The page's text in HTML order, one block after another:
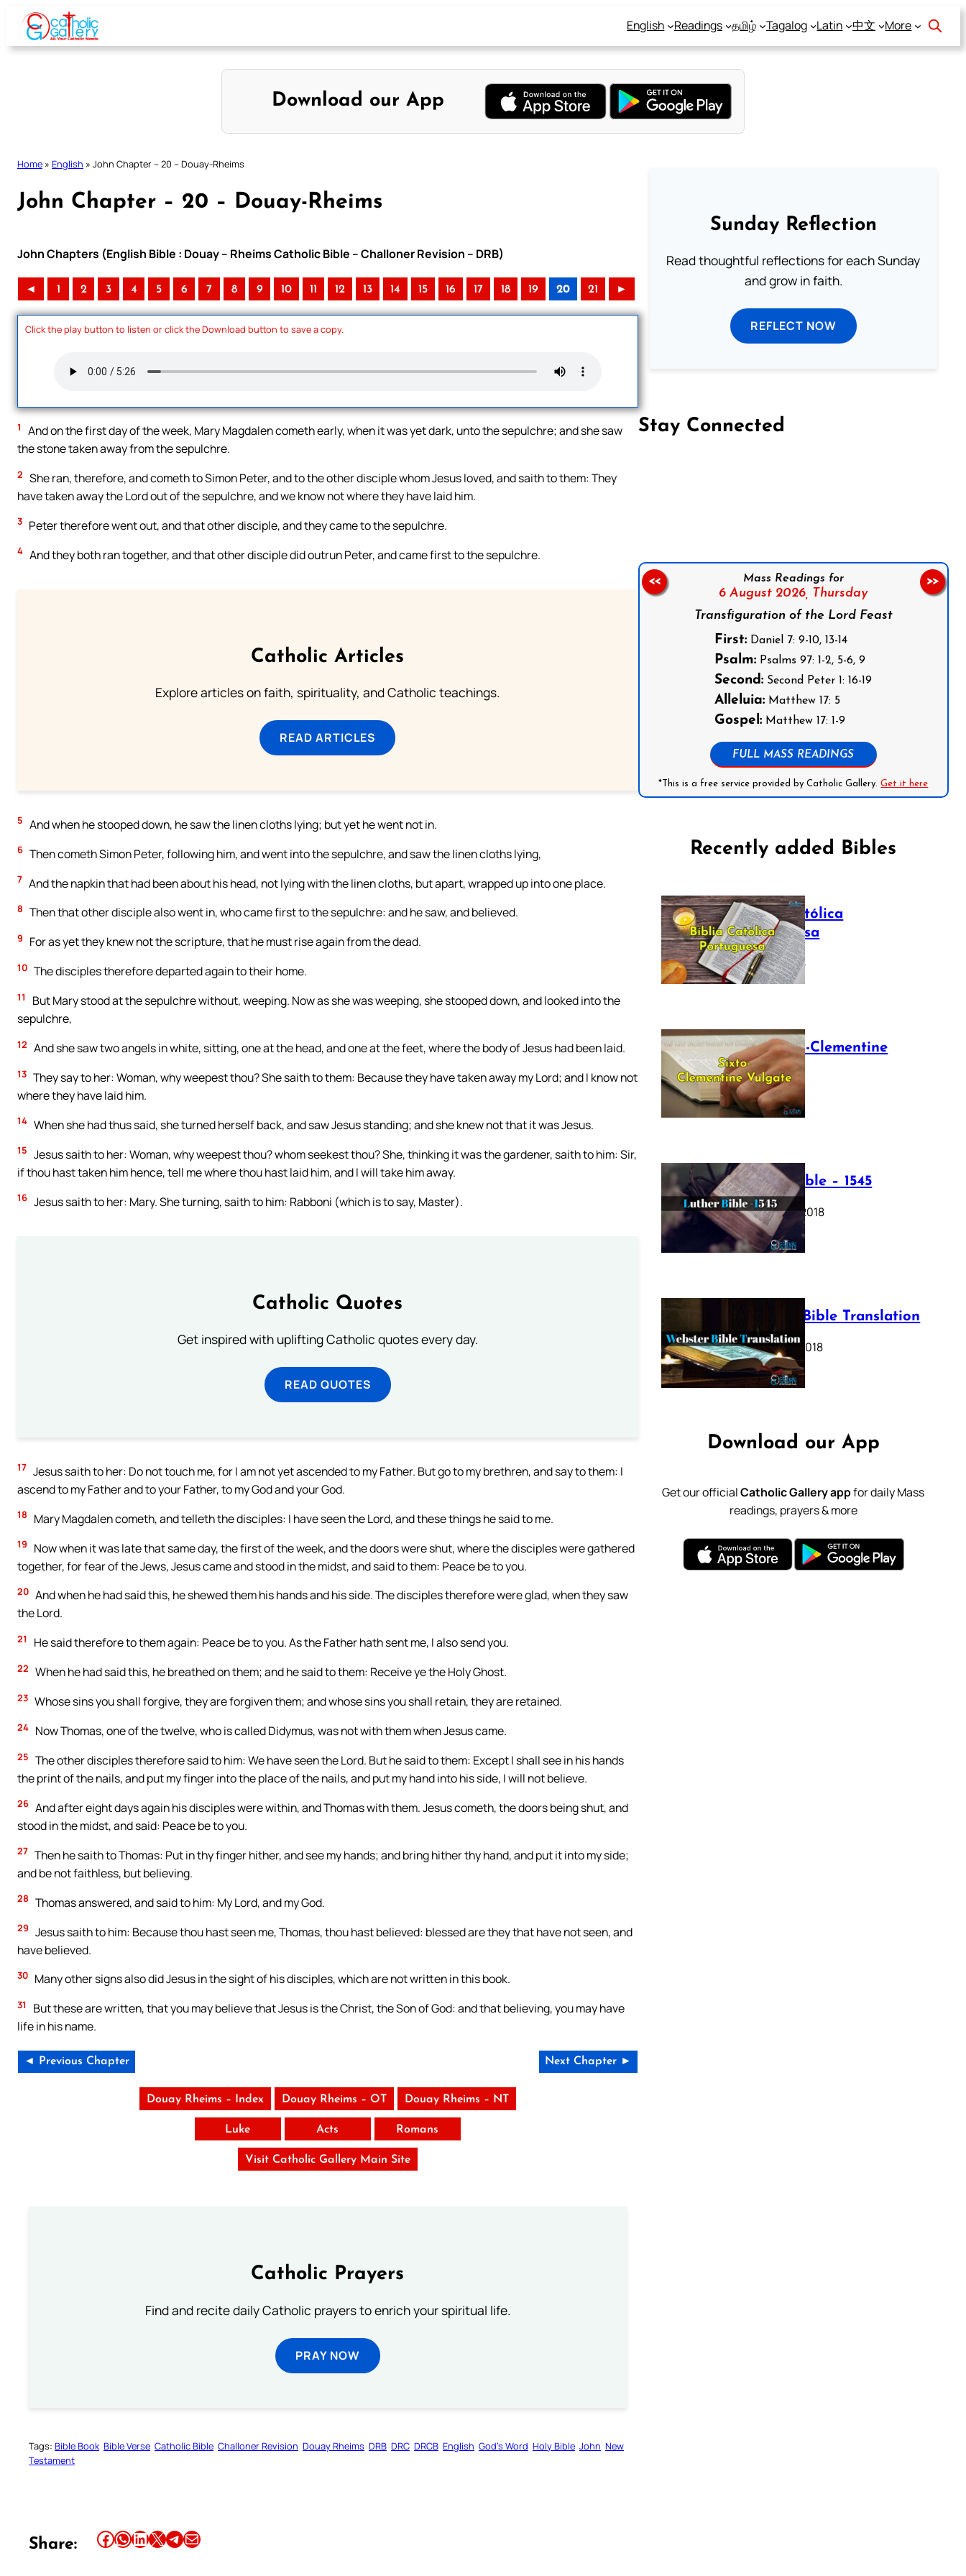
Skip
content
English Readings தமிழ் Tagalog Latin 中文 More
Download our App
Home » English » John Chapter – 20 – Douay-Rheims
John Chapter – 20 – Douay-Rheims
John Chapters (English Bible : Douay – Rheims Catholic Bible – Challoner Revision – DRB)
◄ 1 2 3 4 5 6 7 8 9 10 11 12 13 14 15 16 17 18 19 20 21 ►
Click the play button to listen or click the Download button to save a copy.
1
And on the first day of the week, Mary Magdalen cometh early, when it was yet dark, unto the sepulchre; and she saw
the stone taken away from the sepulchre.
2 She ran, therefore, and cometh to Simon Peter, and to the other disciple whom Jesus loved, and saith to them: They
have taken away the Lord out of the sepulchre, and we know not where they have laid him.
3 Peter therefore went out, and that other disciple, and they came to the sepulchre.
4 And they both ran together, and that other disciple did outrun Peter, and came first to the sepulchre.
Catholic Articles
Explore articles on faith, spirituality, and Catholic teachings.
READ ARTICLES
5 And when he stooped down, he saw the linen cloths lying; but yet he went not in.
6 Then cometh Simon Peter, following him, and went into the sepulchre, and saw the linen cloths lying,
7 And the napkin that had been about his head, not lying with the linen cloths, but apart, wrapped up into one place.
8 Then that other disciple also went in, who came first to the sepulchre: and he saw, and believed.
9 For as yet they knew not the scripture, that he must rise again from the dead.
10 The disciples therefore departed again to their home.
11
But Mary stood at the sepulchre without, weeping. Now as she was weeping, she stooped down, and looked into the
sepulchre,
12 And she saw two angels in white, sitting, one at the head, and one at the feet, where the body of Jesus had been laid.
13 They say to her: Woman, why weepest thou? She saith to them: Because they have taken away my Lord; and I know not
where they have laid him.
14 When she had thus said, she turned herself back, and saw Jesus standing; and she knew not that it was Jesus.
15 Jesus saith to her: Woman, why weepest thou? whom seekest thou? She, thinking it was the gardener, saith to him: Sir,
if thou hast taken him hence, tell me where thou hast laid him, and I will take him away.
16 Jesus saith to her: Mary. She turning, saith to him: Rabboni (which is to say, Master).
Catholic Quotes
Get inspired with uplifting Catholic quotes every day.
READ QUOTES
17 Jesus saith to her: Do not touch me, for I am not yet ascended to my Father. But go to my brethren, and say to them: I
ascend to my Father and to your Father, to my God and your God.
18 Mary Magdalen cometh, and telleth the disciples: I have seen the Lord, and these things he said to me.
19
Now when it was late that same day, the first of the week, and the doors were shut, where the disciples were gathered
together, for fear of the Jews, Jesus came and stood in the midst, and said to them: Peace be to you.
20 And when he had said this, he shewed them his hands and his side. The disciples therefore were glad, when they saw
the Lord.
21 He said therefore to them again: Peace be to you. As the Father hath sent me, I also send you.
22 When he had said this, he breathed on them; and he said to them: Receive ye the Holy Ghost.
23 Whose sins you shall forgive, they are forgiven them; and whose sins you shall retain, they are retained.
24 Now Thomas, one of the twelve, who is called Didymus, was not with them when Jesus came.
25 The other disciples therefore said to him: We have seen the Lord. But he said to them: Except I shall see in his hands
the print of the nails, and put my finger into the place of the nails, and put my hand into his side, I will not believe.
26 And after eight days again his disciples were within, and Thomas with them. Jesus cometh, the doors being shut, and
stood in the midst, and said: Peace be to you.
27 Then he saith to Thomas: Put in thy finger hither, and see my hands; and bring hither thy hand, and put it into my side;
and be not faithless, but believing.
28 Thomas answered, and said to him: My Lord, and my God.
29 Jesus saith to him: Because thou hast seen me, Thomas, thou hast believed: blessed are they that have not seen, and
have believed.
30 Many other signs also did Jesus in the sight of his disciples, which are not written in this book.
31
But these are written, that you may believe that Jesus is the Christ, the Son of God: and that believing, you may have
life in his name.
◄ Previous Chapter Next Chapter ►
Douay Rheims – Index Douay Rheims – OT Douay Rheims – NT
Luke Acts Romans
Visit Catholic Gallery Main Site
Catholic Prayers
Find and recite daily Catholic prayers to enrich your spiritual life.
PRAY NOW
Tags: Bible Book Bible Verse Catholic Bible Challoner Revision Douay Rheims DRB DRC DRCB English God’s Word Holy Bible John New
Testament
Share: Share this article on Facebook Share this article on WhatsApp Share this article on LinkedIn Share this article on X Share this article on TelegramEmail this Article
Sunday Reflection
Read thoughtful reflections for each Sunday
and grow in faith.
REFLECT NOW
Stay Connected
Mass Readings for
6 August 2026, Thursday
Transfiguration of the Lord Feast
First: Daniel 7: 9-10, 13-14
Psalm: Psalms 97: 1-2, 5-6, 9
Second: Second Peter 1: 16-19
Alleluia: Matthew 17: 5
Gospel: Matthew 17: 1-9
FULL MASS READINGS
*This is a free service provided by Catholic Gallery.Get it here
<< >>
Recently added Bibles
Bíblia Católica
Portuguesa
July 16, 2025
The Sixto-Clementine
Vulgate
July 12, 2025
Luther Bible – 1545
October 17, 2018
Webster Bible Translation
October 11, 2018
Download our App
Get our officialCatholic Gallery appfor daily Mass
readings, prayers & more